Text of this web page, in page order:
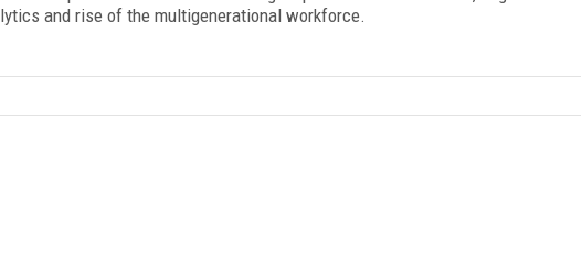
and rise of the multigenerational workforce.